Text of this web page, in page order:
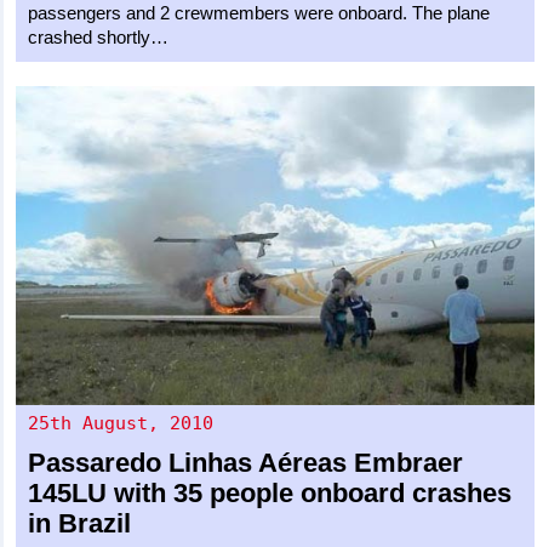
passengers and 2 crewmembers were onboard. The plane
crashed shortly…
25th August, 2010
Passaredo Linhas Aéreas Embraer
145LU with 35 people onboard crashes
in Brazil